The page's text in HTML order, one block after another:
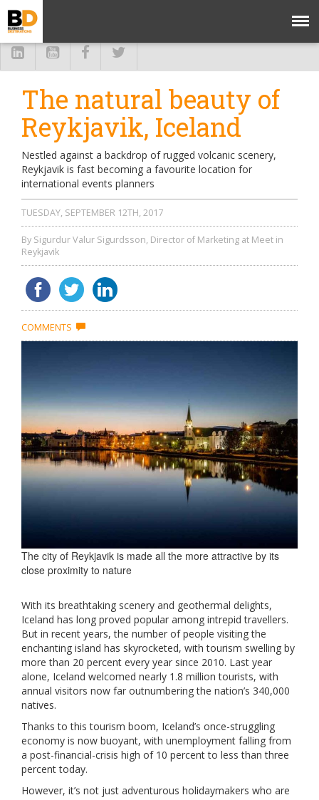
The natural beauty of
Reykjavik, Iceland
Nestled against a backdrop of rugged volcanic scenery,
Reykjavik is fast becoming a favourite location for
international events planners
TUESDAY, SEPTEMBER 12TH, 2017
By Sigurdur Valur Sigurdsson, Director of Marketing at Meet in
Reykjavik
COMMENTS
The city of Reykjavik is made all the more attractive by its
close proximity to nature
With its breathtaking scenery and geothermal delights,
Iceland has long proved popular among intrepid travellers.
But in recent years, the number of people visiting the
enchanting island has skyrocketed, with tourism swelling by
more than 20 percent every year since 2010. Last year
alone, Iceland welcomed nearly 1.8 million tourists, with
annual visitors now far outnumbering the nation’s 340,000
natives.
Thanks to this tourism boom, Iceland’s once-struggling
economy is now buoyant, with unemployment falling from
a post-financial-crisis high of 10 percent to less than three
percent today.
However, it’s not just adventurous holidaymakers who are